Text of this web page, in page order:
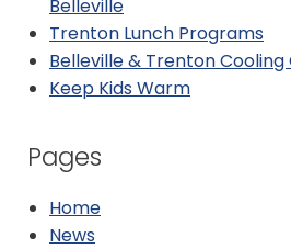
Belleville
Trenton Lunch Programs
Belleville & Trenton
Keep Kids Warm
Pages
Home
News